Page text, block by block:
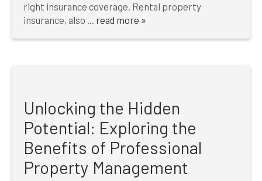
right insurance coverage. Rental property
insurance, also ... read more »
Unlocking the Hidden
Potential: Exploring the
Benefits of Professional
Property Management